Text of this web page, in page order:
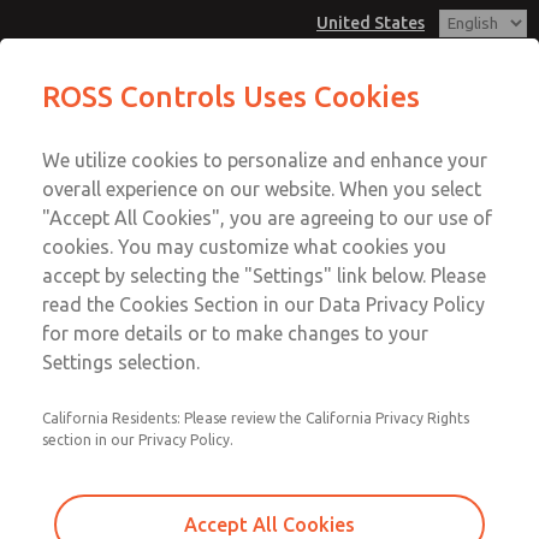
United States
Account
View Cart
Sign In
Sign Up
Non-Cataloged Products
1776F7309Y
Email This Page
Customer Service
1-800-GET-ROSS
Technical Service
1-888-TEK-ROSS
ROSS Controls Uses Cookies
We utilize cookies to personalize and enhance your
overall experience on our website. When you select
"Accept All Cookies", you are agreeing to our use of
cookies. You may customize what cookies you
accept by selecting the "Settings" link below. Please
read the Cookies Section in our Data Privacy Policy
for more details or to make changes to your
Settings selection.
California Residents: Please review the California Privacy Rights
section in our Privacy Policy.
Accept All Cookies